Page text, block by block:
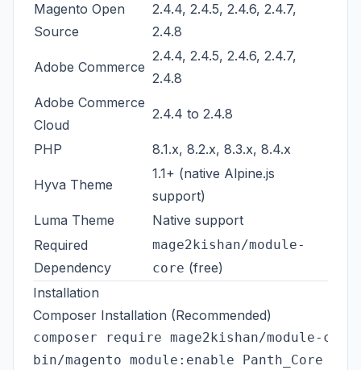
Magento Open
Source
2.4.4, 2.4.5, 2.4.6, 2.4.7,
2.4.8
Adobe Commerce
2.4.4, 2.4.5, 2.4.6, 2.4.7,
2.4.8
Adobe Commerce
Cloud
2.4.4 to 2.4.8
PHP 8.1.x, 8.2.x, 8.3.x, 8.4.x
Hyva Theme
1.1+ (native Alpine.js
support)
Luma Theme
Native support
Required
Dependency
mage2kishan/module-
core (free)
Installation
Composer Installation (Recommended)
composer require mage2kishan/module-
bin/magento module:enable Panth_Core